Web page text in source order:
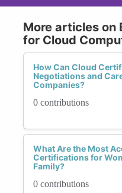
More articles
for Cloud
How Can Cloud
Negotiations and
Companies?
0 contributions
What Are the Most
Certifications for
Family?
0 contributions